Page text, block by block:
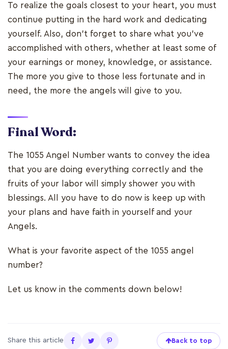
To realize the goals closest to your heart, you must
continue putting in the hard work and dedicating
yourself. Also, don't forget to share what you've
accomplished with others, whether at least some of
your earnings or money, knowledge, or assistance.
The more you give to those less fortunate and in
need, the more the angels will give to you.
Final Word:
The 1055 Angel Number wants to convey the idea
that you are doing everything correctly and the
fruits of your labor will simply shower you with
blessings. All you have to do now is keep up with
your plans and have faith in yourself and your
Angels.
What is your favorite aspect of the 1055 angel
number?
Let us know in the comments down below!
Share this article Back to top